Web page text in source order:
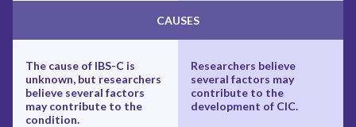
CAUSES
The cause of IBS-C is
unknown, but researchers
believe several factors
may contribute to the
condition.
Researchers believe
several factors may
contribute to the
development of CIC.